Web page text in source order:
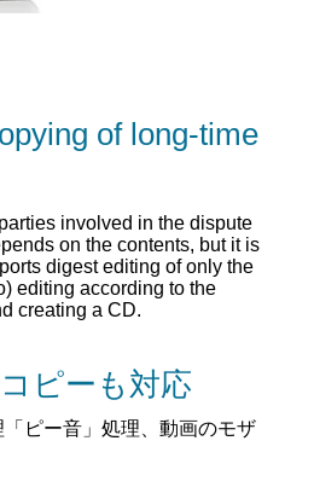
of long-time
involved in the dispute
on the contents, but it is
digest editing of only the
editing according to the
creating a CD.
ピーも対応
「ピー音」処理、動画のモザ